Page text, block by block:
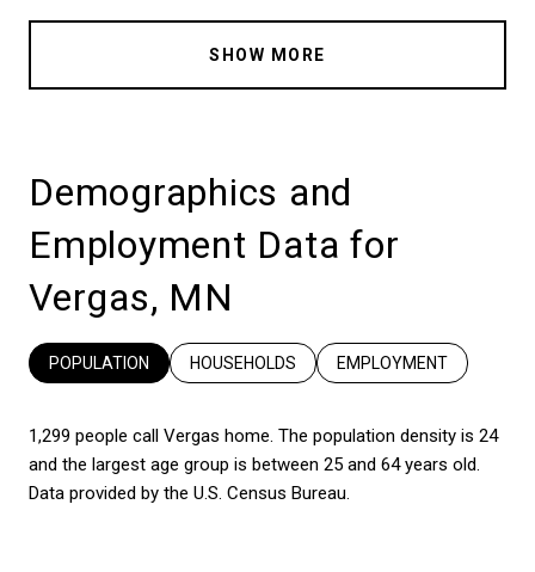
SHOW MORE
Demographics and
Employment Data for
Vergas, MN
POPULATION HOUSEHOLDS EMPLOYMENT
1,299 people call Vergas home. The population density is 24
and the largest age group is between 25 and 64 years old.
Data provided by the U.S. Census Bureau.